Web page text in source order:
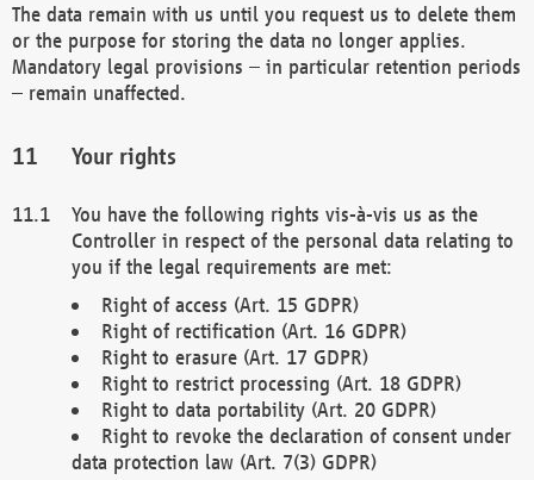
The data remain with us until you request us to delete them
or the purpose for storing the data no longer applies.
Mandatory legal provisions – in particular retention periods
– remain unaffected.
Your rights
You have the following rights vis-à-vis us as the
Controller in respect of the personal data relating to
you if the legal requirements are met:
Right of access (Art. 15 GDPR)
Right of rectification (Art. 16 GDPR)
Right to erasure (Art. 17 GDPR)
Right to restrict processing (Art. 18 GDPR)
Right to data portability (Art. 20 GDPR)
Right to revoke the declaration of consent under
data protection law (Art. 7(3) GDPR)